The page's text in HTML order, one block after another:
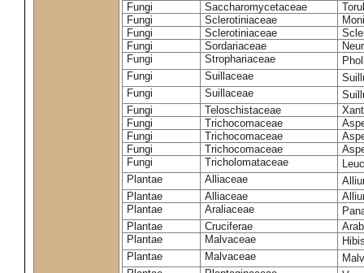
Fungi
Saccharomycetaceae
Fungi
Sclerotiniaceae
Fungi
Sclerotiniaceae
Fungi
Sordariaceae
Fungi
Strophariaceae
Fungi
Suillaceae
Fungi
Suillaceae
Fungi
Teloschistaceae
Fungi
Trichocomaceae
Fungi
Trichocomaceae
Fungi
Trichocomaceae
Fungi
Tricholomataceae
Plantae
Alliaceae
Plantae
Alliaceae
Plantae
Araliaceae
Plantae
Cruciferae
Plantae
Malvaceae
Plantae
Malvaceae